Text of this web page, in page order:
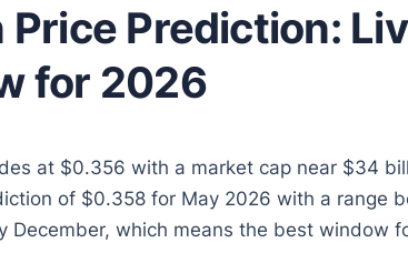
Price Prediction:
for 2026
at $0.356 with a market cap near $34
of $0.358 for May 2026 with a range
December, which means the best window